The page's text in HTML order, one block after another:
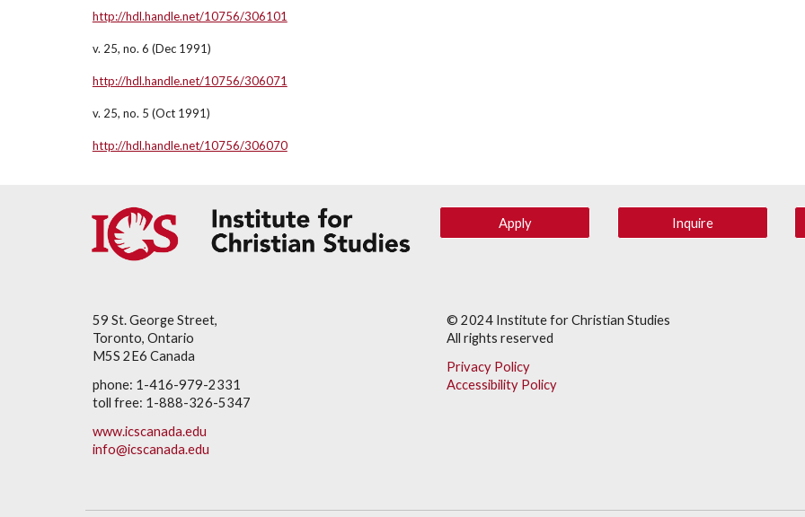
http://hdl.handle.net/10756/306101
v. 25, no. 6 (Dec 1991)
http://hdl.handle.net/10756/306071
v. 25, no. 5 (Oct 1991)
http://hdl.handle.net/10756/306070
Apply Inquire
59 St. George Street,
Toronto, Ontario
M5S 2E6 Canada
phone: 1-416-979-2331
toll free: 1-888-326-5347
www.icscanada.edu
info@icscanada.edu
© 2024 Institute for Christian Studies
All rights reserved
Privacy Policy
Accessibility Policy